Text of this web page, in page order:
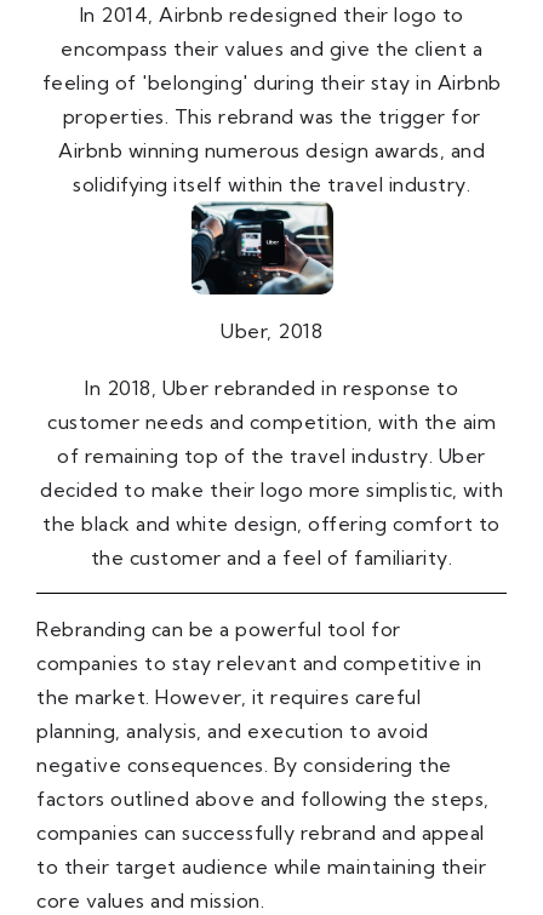
In 2014, Airbnb redesigned their logo to
encompass their values and give the client a
feeling of 'belonging' during their stay in Airbnb
properties. This rebrand was the trigger for
Airbnb winning numerous design awards, and
solidifying itself within the travel industry.
Uber, 2018
In 2018, Uber rebranded in response to
customer needs and competition, with the aim
of remaining top of the travel industry. Uber
decided to make their logo more simplistic, with
the black and white design, offering comfort to
the customer and a feel of familiarity.
Rebranding can be a powerful tool for
companies to stay relevant and competitive in
the market. However, it requires careful
planning, analysis, and execution to avoid
negative consequences. By considering the
factors outlined above and following the steps,
companies can successfully rebrand and appeal
to their target audience while maintaining their
core values and mission.